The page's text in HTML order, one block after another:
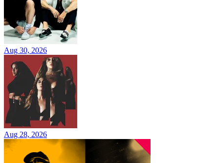
Aug 30, 2026
Aug 28, 2026